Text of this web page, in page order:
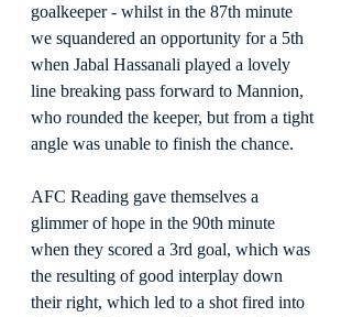
goalkeeper - whilst in the 87th minute
we squandered an opportunity for a 5th
when Jabal Hassanali played a lovely
line breaking pass forward to Mannion,
who rounded the keeper, but from a tight
angle was unable to finish the chance.
AFC Reading gave themselves a
glimmer of hope in the 90th minute
when they scored a 3rd goal, which was
the resulting of good interplay down
their right, which led to a shot fired into